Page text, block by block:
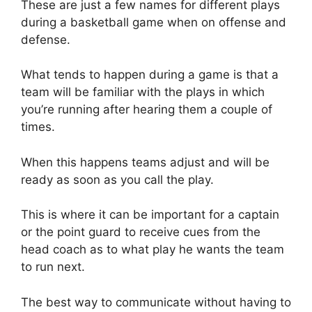
These are just a few names for different plays
during a basketball game when on offense and
defense.
What tends to happen during a game is that a
team will be familiar with the plays in which
you’re running after hearing them a couple of
times.
When this happens teams adjust and will be
ready as soon as you call the play.
This is where it can be important for a captain
or the point guard to receive cues from the
head coach as to what play he wants the team
to run next.
The best way to communicate without having to